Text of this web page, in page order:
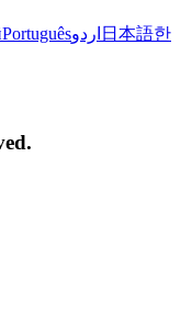
Portuguêsاردو 日本語한